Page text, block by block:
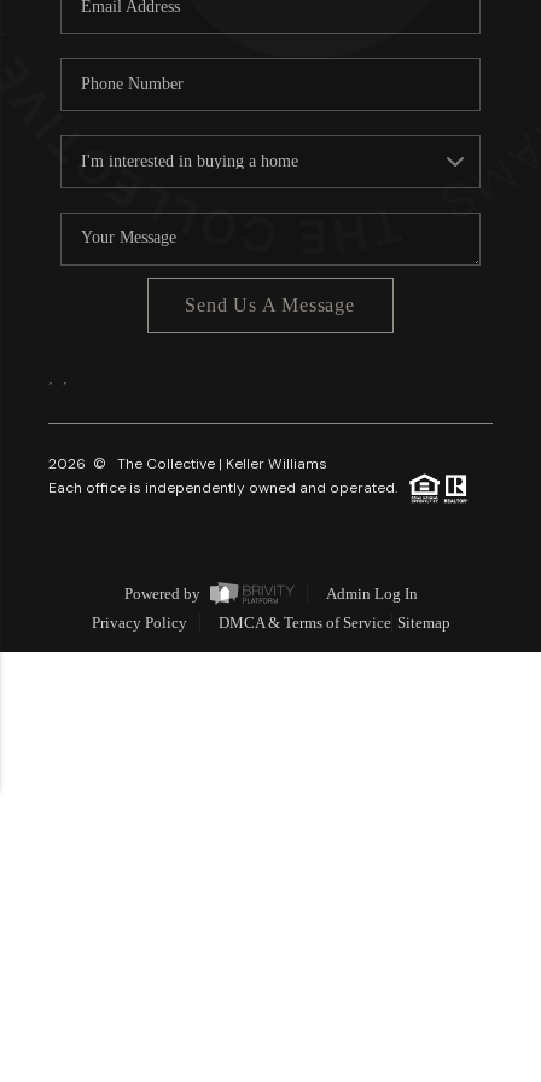
Send Us A Message
2026 © The Collective | Keller Williams
Each office is independently owned and operated.
Powered by
Admin Log In
Privacy Policy
DMCA & Terms of Service Sitemap